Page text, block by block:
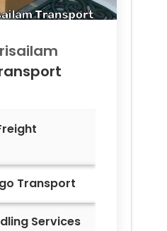
Transport
Services